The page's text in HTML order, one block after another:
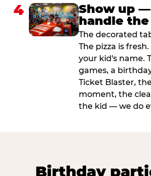
4
Show up
handle
The decorated
The pizza is
your kid's name.
games, a
Ticket Blaster,
moment, the
the kid — we do
Birthday